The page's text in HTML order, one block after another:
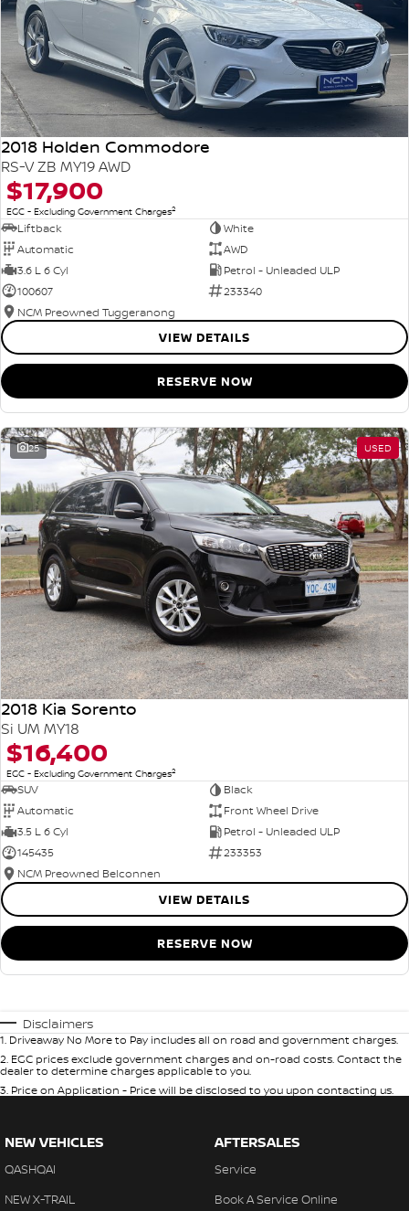
2018 Holden Commodore
RS-V ZB MY19 AWD
$17,900
EGC - Excluding Government Charges2
Liftback
White
Automatic
AWD
3.6 L 6 Cyl
Petrol - Unleaded ULP
100607
233340
NCM Preowned Tuggeranong
VIEW DETAILS
RESERVE NOW
25 USED
2018 Kia Sorento
Si UM MY18
$16,400
EGC - Excluding Government Charges2
SUV
Black
Automatic
Front Wheel Drive
3.5 L 6 Cyl
Petrol - Unleaded ULP
145435
233353
NCM Preowned Belconnen
VIEW DETAILS
RESERVE NOW
Disclaimers
1. Driveaway No More to Pay includes all on road and government charges.
2. EGC prices exclude government charges and on-road costs. Contact the
dealer to determine charges applicable to you.
3. Price on Application - Price will be disclosed to you upon contacting us.
NEW VEHICLES
QASHQAI
NEW X-TRAIL
AFTERSALES
Service
Book A Service Online